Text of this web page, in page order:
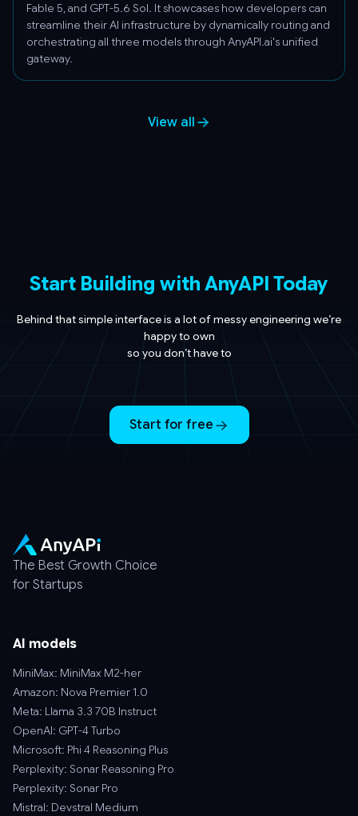
Fable 5, and GPT-5.6 Sol. It showcases how developers can
streamline their AI infrastructure by dynamically routing and
orchestrating all three models through AnyAPI.ai's unified
gateway.
View all
Start Building with AnyAPI Today
Behind that simple interface is a lot of messy engineering we’re
happy to own
so you don’t have to
Start for free
The Best Growth Choice
for Startups
AI models
MiniMax: MiniMax M2-her
Amazon: Nova Premier 1.0
Meta: Llama 3.3 70B Instruct
OpenAI: GPT-4 Turbo
Microsoft: Phi 4 Reasoning Plus
Perplexity: Sonar Reasoning Pro
Perplexity: Sonar Pro
Mistral: Devstral Medium